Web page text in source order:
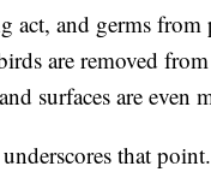
and germs from
are removed
surfaces are even
that point.